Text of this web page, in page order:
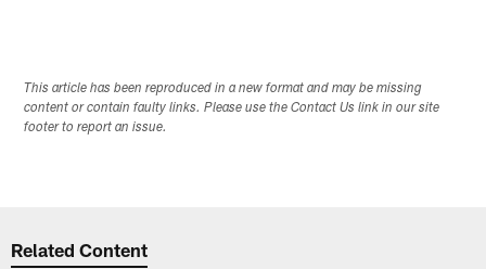
This article has been reproduced in a new format and may be missing
content or contain faulty links. Please use the Contact Us link in our site
footer to report an issue.
Related Content